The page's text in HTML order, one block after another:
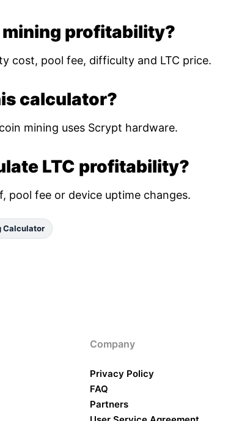
profitability?
cost, pool fee, difficulty and LTC price.
calculator?
mining uses Scrypt hardware.
LTC profitability?
pool fee or device uptime changes.
Calculator
Company
Privacy Policy
FAQ
Partners